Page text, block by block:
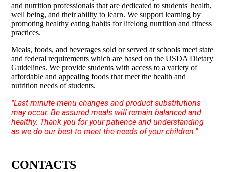
and nutrition professionals that are dedicated to students' health,
well being, and their ability to learn. We support learning by
promoting healthy eating habits for lifelong nutrition and fitness
practices.
Meals, foods, and beverages sold or served at schools meet state
and federal requirements which are based on the USDA Dietary
Guidelines. We provide students with access to a variety of
affordable and appealing foods that meet the health and
nutrition needs of students.
"Last-minute menu changes and product substitutions
may occur. Be assured meals will remain balanced and
healthy. Thank you for your patience and understanding
as we do our best to meet the needs of your children."
CONTACTS